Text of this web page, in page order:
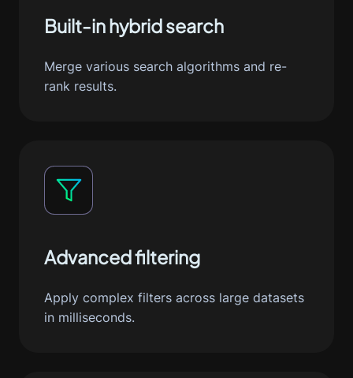
Built-in hybrid search
Merge various search algorithms and re-
rank results.
Advanced filtering
Apply complex filters across large datasets
in milliseconds.